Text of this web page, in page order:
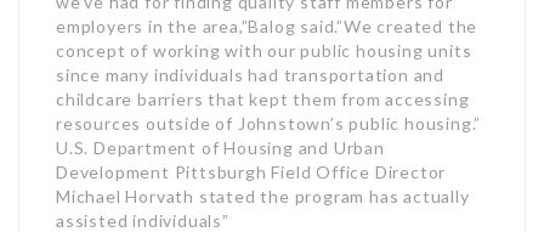
employers in the area,”Balog said.”We created the
concept of working with our public housing units
since many individuals had transportation and
childcare barriers that kept them from accessing
resources outside of Johnstown’s public housing.”
U.S. Department of Housing and Urban
Development Pittsburgh Field Office Director
Michael Horvath stated the program has actually
assisted individuals”